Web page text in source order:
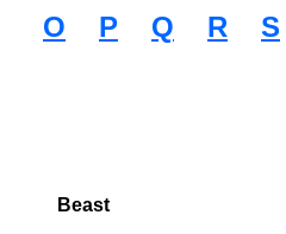
O
P Q R S
Beast